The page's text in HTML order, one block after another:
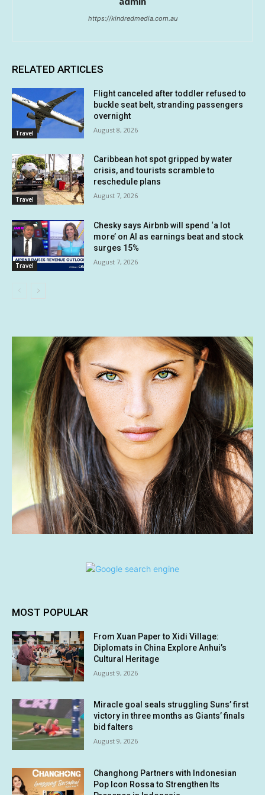
https://kindredmedia.com.au
RELATED ARTICLES
Travel
Flight canceled after toddler refused to
buckle seat belt, stranding passengers
overnight
August 8, 2026
Travel
Caribbean hot spot gripped by water
crisis, and tourists scramble to
reschedule plans
August 7, 2026
Travel
Chesky says Airbnb will spend ‘a lot
more’ on AI as earnings beat and stock
surges 15%
August 7, 2026
MOST POPULAR
From Xuan Paper to Xidi Village:
Diplomats in China Explore Anhui’s
Cultural Heritage
August 9, 2026
Miracle goal seals struggling Suns’ first
victory in three months as Giants’ finals
bid falters
August 9, 2026
Changhong Partners with Indonesian
Pop Icon Rossa to Strengthen Its